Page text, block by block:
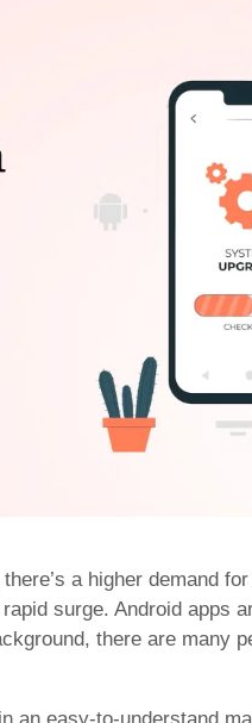
a higher demand
surge. Android apps
there are many